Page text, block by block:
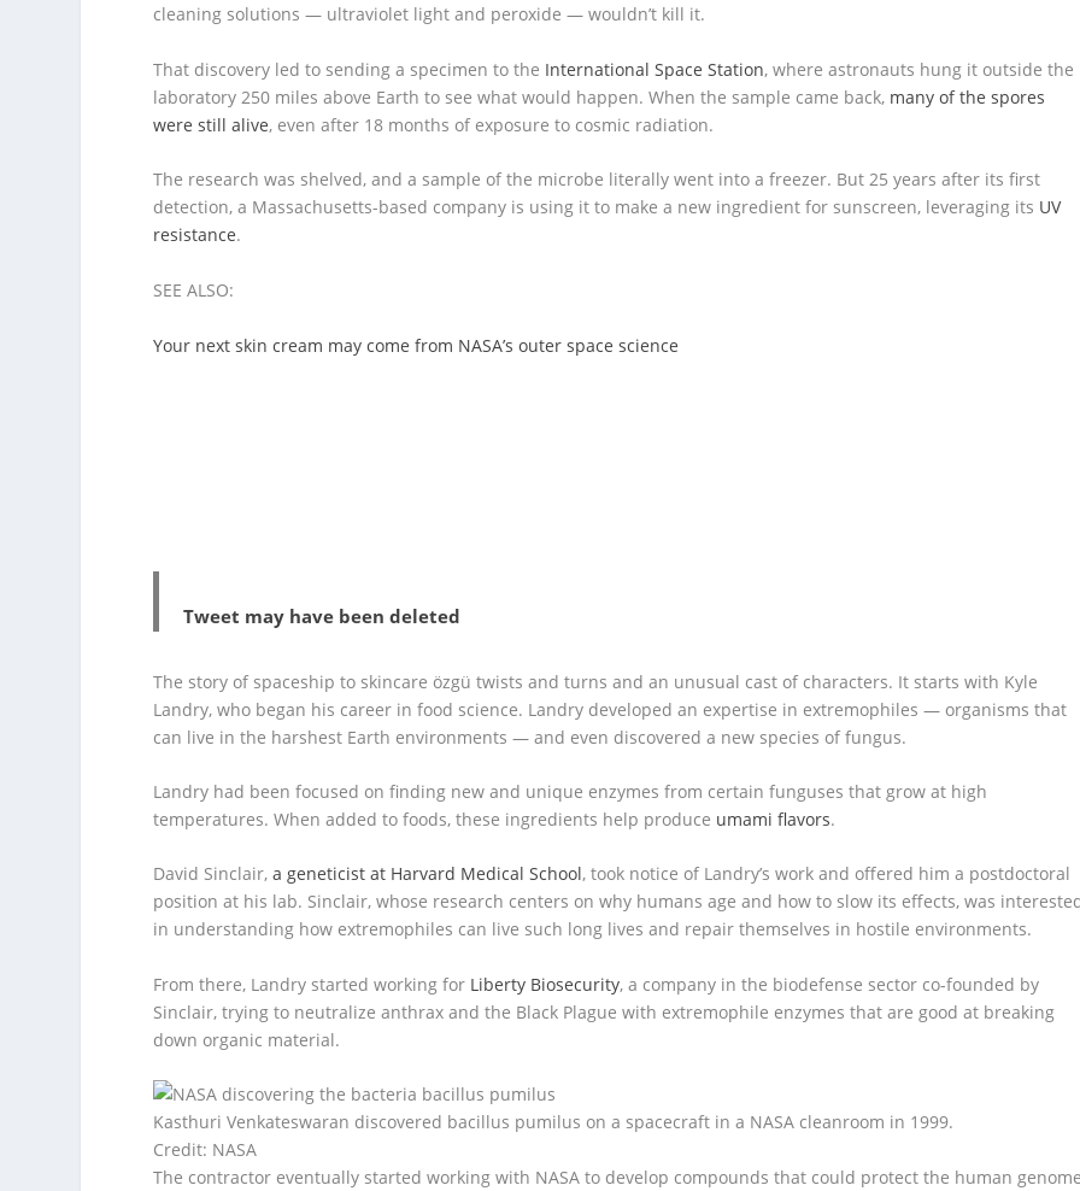
cleaning solutions — ultraviolet light and peroxide — wouldn’t kill it.
That discovery led to sending a specimen to the International Space Station, where astronauts hung it outside the
laboratory 250 miles above Earth to see what would happen. When the sample came back, many of the spores
were still alive, even after 18 months of exposure to cosmic radiation.
The research was shelved, and a sample of the microbe literally went into a freezer. But 25 years after its first
detection, a Massachusetts-based company is using it to make a new ingredient for sunscreen, leveraging its UV
resistance.
SEE ALSO:
Your next skin cream may come from NASA’s outer space science
Tweet may have been deleted
The story of spaceship to skincare özgü twists and turns and an unusual cast of characters. It starts with Kyle
Landry, who began his career in food science. Landry developed an expertise in extremophiles — organisms that
can live in the harshest Earth environments — and even discovered a new species of fungus.
Landry had been focused on finding new and unique enzymes from certain funguses that grow at high
temperatures. When added to foods, these ingredients help produce umami flavors.
David Sinclair,a geneticist at Harvard Medical School, took notice of Landry’s work and offered him a postdoctoral
position at his lab. Sinclair, whose research centers on why humans age and how to slow its effects, was
in understanding how extremophiles can live such long lives and repair themselves in hostile environments.
From there, Landry started working for Liberty Biosecurity, a company in the biodefense sector co-founded by
Sinclair, trying to neutralize anthrax and the Black Plague with extremophile enzymes that are good at breaking
down organic material.
Kasthuri Venkateswaran discovered bacillus pumilus on a spacecraft in a NASA cleanroom in 1999.
Credit: NASA
The contractor eventually started working with NASA to develop compounds that could protect the human